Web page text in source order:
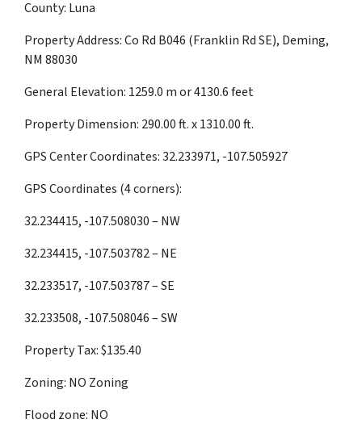
County: Luna
Property Address: Co Rd B046 (Franklin Rd SE), Deming,
NM 88030
General Elevation: 1259.0 m or 4130.6 feet
Property Dimension: 290.00 ft. x 1310.00 ft.
GPS Center Coordinates: 32.233971, -107.505927
GPS Coordinates (4 corners):
32.234415, -107.508030 – NW
32.234415, -107.503782 – NE
32.233517, -107.503787 – SE
32.233508, -107.508046 – SW
Property Tax: $135.40
Zoning: NO Zoning
Flood zone: NO